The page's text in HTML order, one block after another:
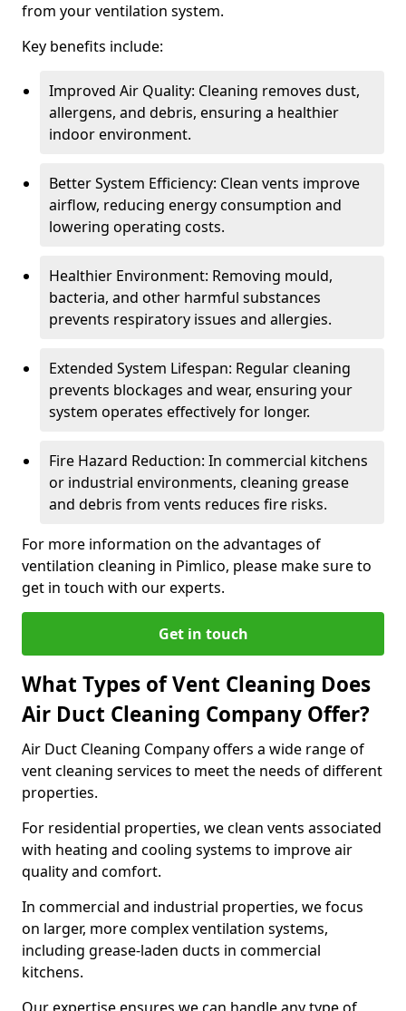
from your ventilation system.
Key benefits include:
Improved Air Quality: Cleaning removes dust,
allergens, and debris, ensuring a healthier
indoor environment.
Better System Efficiency: Clean vents improve
airflow, reducing energy consumption and
lowering operating costs.
Healthier Environment: Removing mould,
bacteria, and other harmful substances
prevents respiratory issues and allergies.
Extended System Lifespan: Regular cleaning
prevents blockages and wear, ensuring your
system operates effectively for longer.
Fire Hazard Reduction: In commercial kitchens
or industrial environments, cleaning grease
and debris from vents reduces fire risks.
For more information on the advantages of
ventilation cleaning in Pimlico, please make sure to
get in touch with our experts.
Get in touch
What Types of Vent Cleaning Does
Air Duct Cleaning Company Offer?
Air Duct Cleaning Company offers a wide range of
vent cleaning services to meet the needs of different
properties.
For residential properties, we clean vents associated
with heating and cooling systems to improve air
quality and comfort.
In commercial and industrial properties, we focus
on larger, more complex ventilation systems,
including grease-laden ducts in commercial
kitchens.